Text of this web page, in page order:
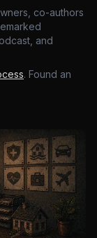
co-authors
and
. Found an